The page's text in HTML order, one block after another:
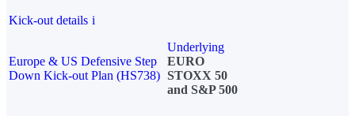
Kick-out details i
Europe & US Defensive Step
Down Kick-out Plan (HS738)
Underlying
EURO
STOXX 50
and S&P 500